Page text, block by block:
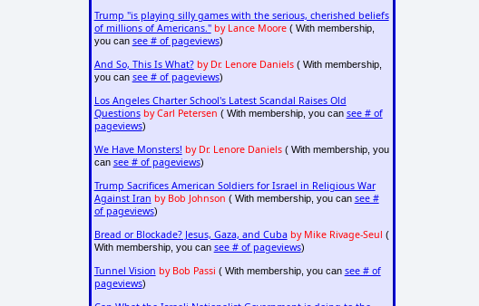
Trump "is playing silly games with the serious, cherished beliefs
of millions of Americans." by Lance Moore( With membership,
you can see # of pageviews)
And So, This Is What? by Dr. Lenore Daniels( With membership,
you can see # of pageviews)
Los Angeles Charter School's Latest Scandal Raises Old
Questions by Carl Petersen ( With membership, you can see # of
pageviews)
We Have Monsters! by Dr. Lenore Daniels( With membership, you
can see # of pageviews)
Trump Sacrifices American Soldiers for Israel in Religious War
Against Iran by Bob Johnson ( With membership, you can see #
of pageviews)
Bread or Blockade? Jesus, Gaza, and Cuba by Mike Rivage-Seul (
With membership, you can see # of pageviews)
Tunnel Vision by Bob Passi ( With membership, you can see # of
pageviews)